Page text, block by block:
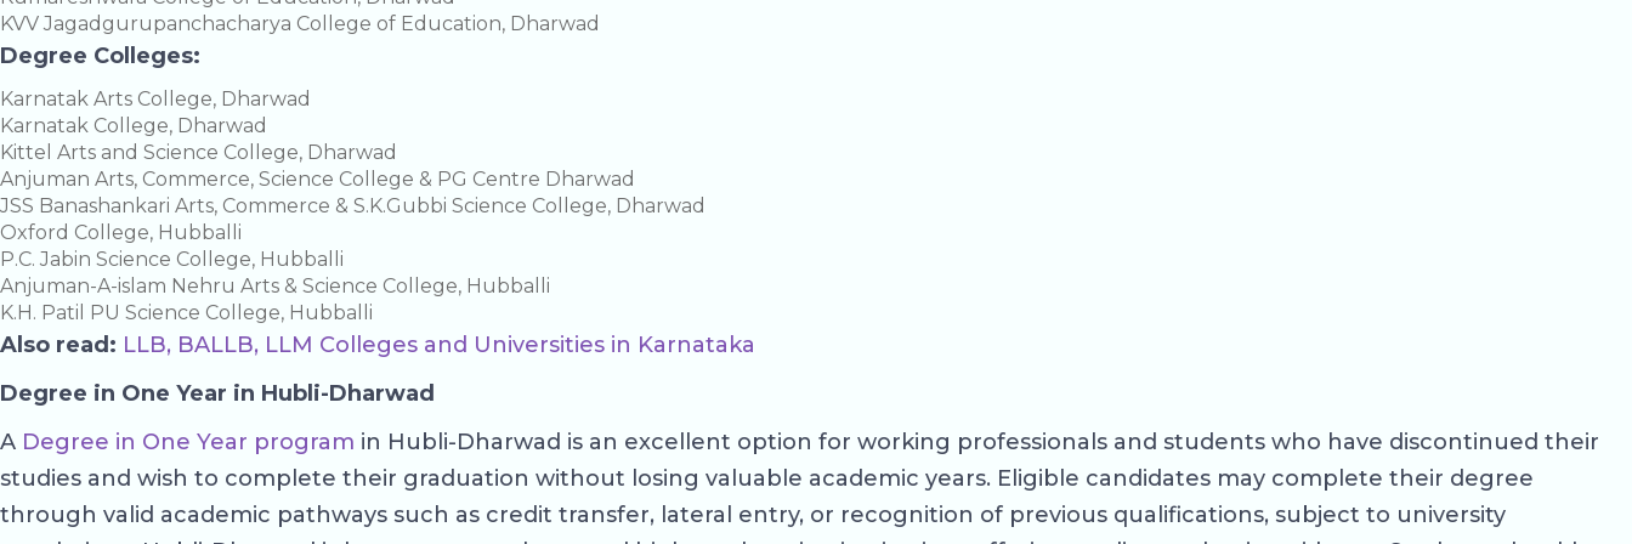
KVV Jagadgurupanchacharya College of Education, Dharwad
Degree Colleges:
Karnatak Arts College, Dharwad
Karnatak College, Dharwad
Kittel Arts and Science College, Dharwad
Anjuman Arts, Commerce, Science College & PG Centre Dharwad
JSS Banashankari Arts, Commerce & S.K.Gubbi Science College, Dharwad
Oxford College, Hubballi
P.C. Jabin Science College, Hubballi
Anjuman-A-islam Nehru Arts & Science College, Hubballi
K.H. Patil PU Science College, Hubballi
Also read: LLB, BALLB, LLM Colleges and Universities in Karnataka
Degree in One Year in Hubli-Dharwad
A Degree in One Year program in Hubli-Dharwad is an excellent option for working professionals and students who have discontinued their
studies and wish to complete their graduation without losing valuable academic years. Eligible candidates may complete their degree
through valid academic pathways such as credit transfer, lateral entry, or recognition of previous qualifications, subject to university